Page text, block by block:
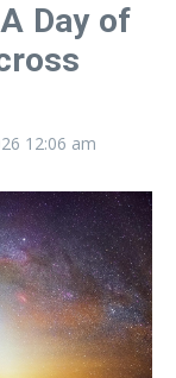
Day of
12:06 am